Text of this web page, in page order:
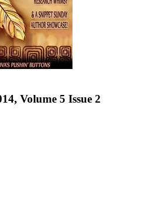
Volume 5 Issue 2